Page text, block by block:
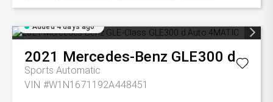
Added 4 days ago
2021 Mercedes-Benz GLE300 d
Sports Automatic
VIN #W1N1671192A448451